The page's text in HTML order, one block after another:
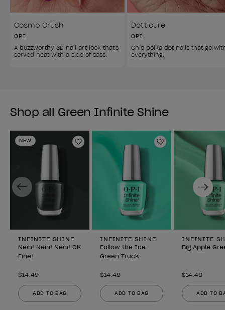
Cosmo Crush
OPI
A buzzworthy 3D nail art look that's
served neat with a side of sass.
Dotticure
OPI
Chic polka dot nails that go
everything.
Shop all Green Infinite Shine
NEW
Add to Wishlist
INFINITE SHINE
Nein! Nein! Nein! OK
Fine!
$14.49
ADD TO BAG
Add to Wishlist
INFINITE SHINE
Follow the Ice
Green Truck
$14.49
ADD TO BAG
INFINITE
Big Apple
$14.49
ADD TO
Previous Next